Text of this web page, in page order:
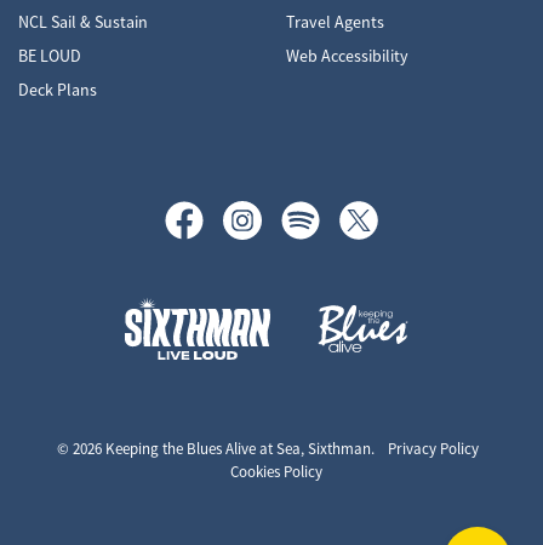
NCL Sail & Sustain
BE LOUD
Deck Plans
Travel Agents
Web Accessibility
Keeping the Blues Alive at Sea
© 2026 Keeping the Blues Alive at Sea, Sixthman.
Privacy Policy
Cookies Policy